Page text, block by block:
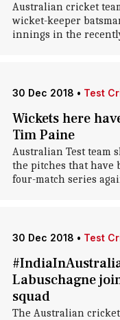
Australian cricket
wicket-keeper
innings in the
30 Dec 2018 • Test
Wickets here
Tim Paine
Australian Test team
the pitches that have
four-match series
30 Dec 2018 • Test
Labuschagne
squad
The Australian